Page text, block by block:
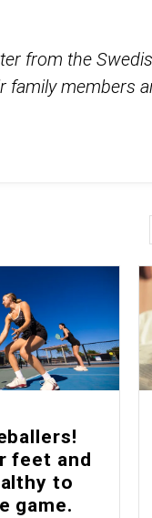
from the
family members
feet and
to
game.